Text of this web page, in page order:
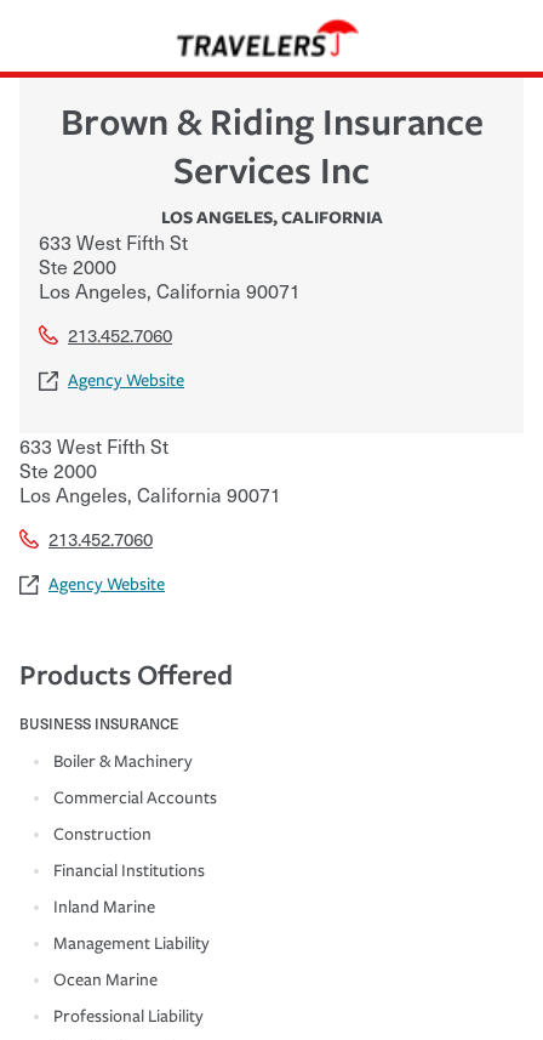
Brown & Riding Insurance
Services Inc
LOS ANGELES,CALIFORNIA
633 West Fifth St
Ste 2000
Los Angeles, California 90071
213.452.7060
Agency Website
633 West Fifth St
Ste 2000
Los Angeles, California 90071
213.452.7060
Agency Website
Products Offered
BUSINESS INSURANCE
Boiler & Machinery
Commercial Accounts
Construction
Financial Institutions
Inland Marine
Management Liability
Ocean Marine
Professional Liability